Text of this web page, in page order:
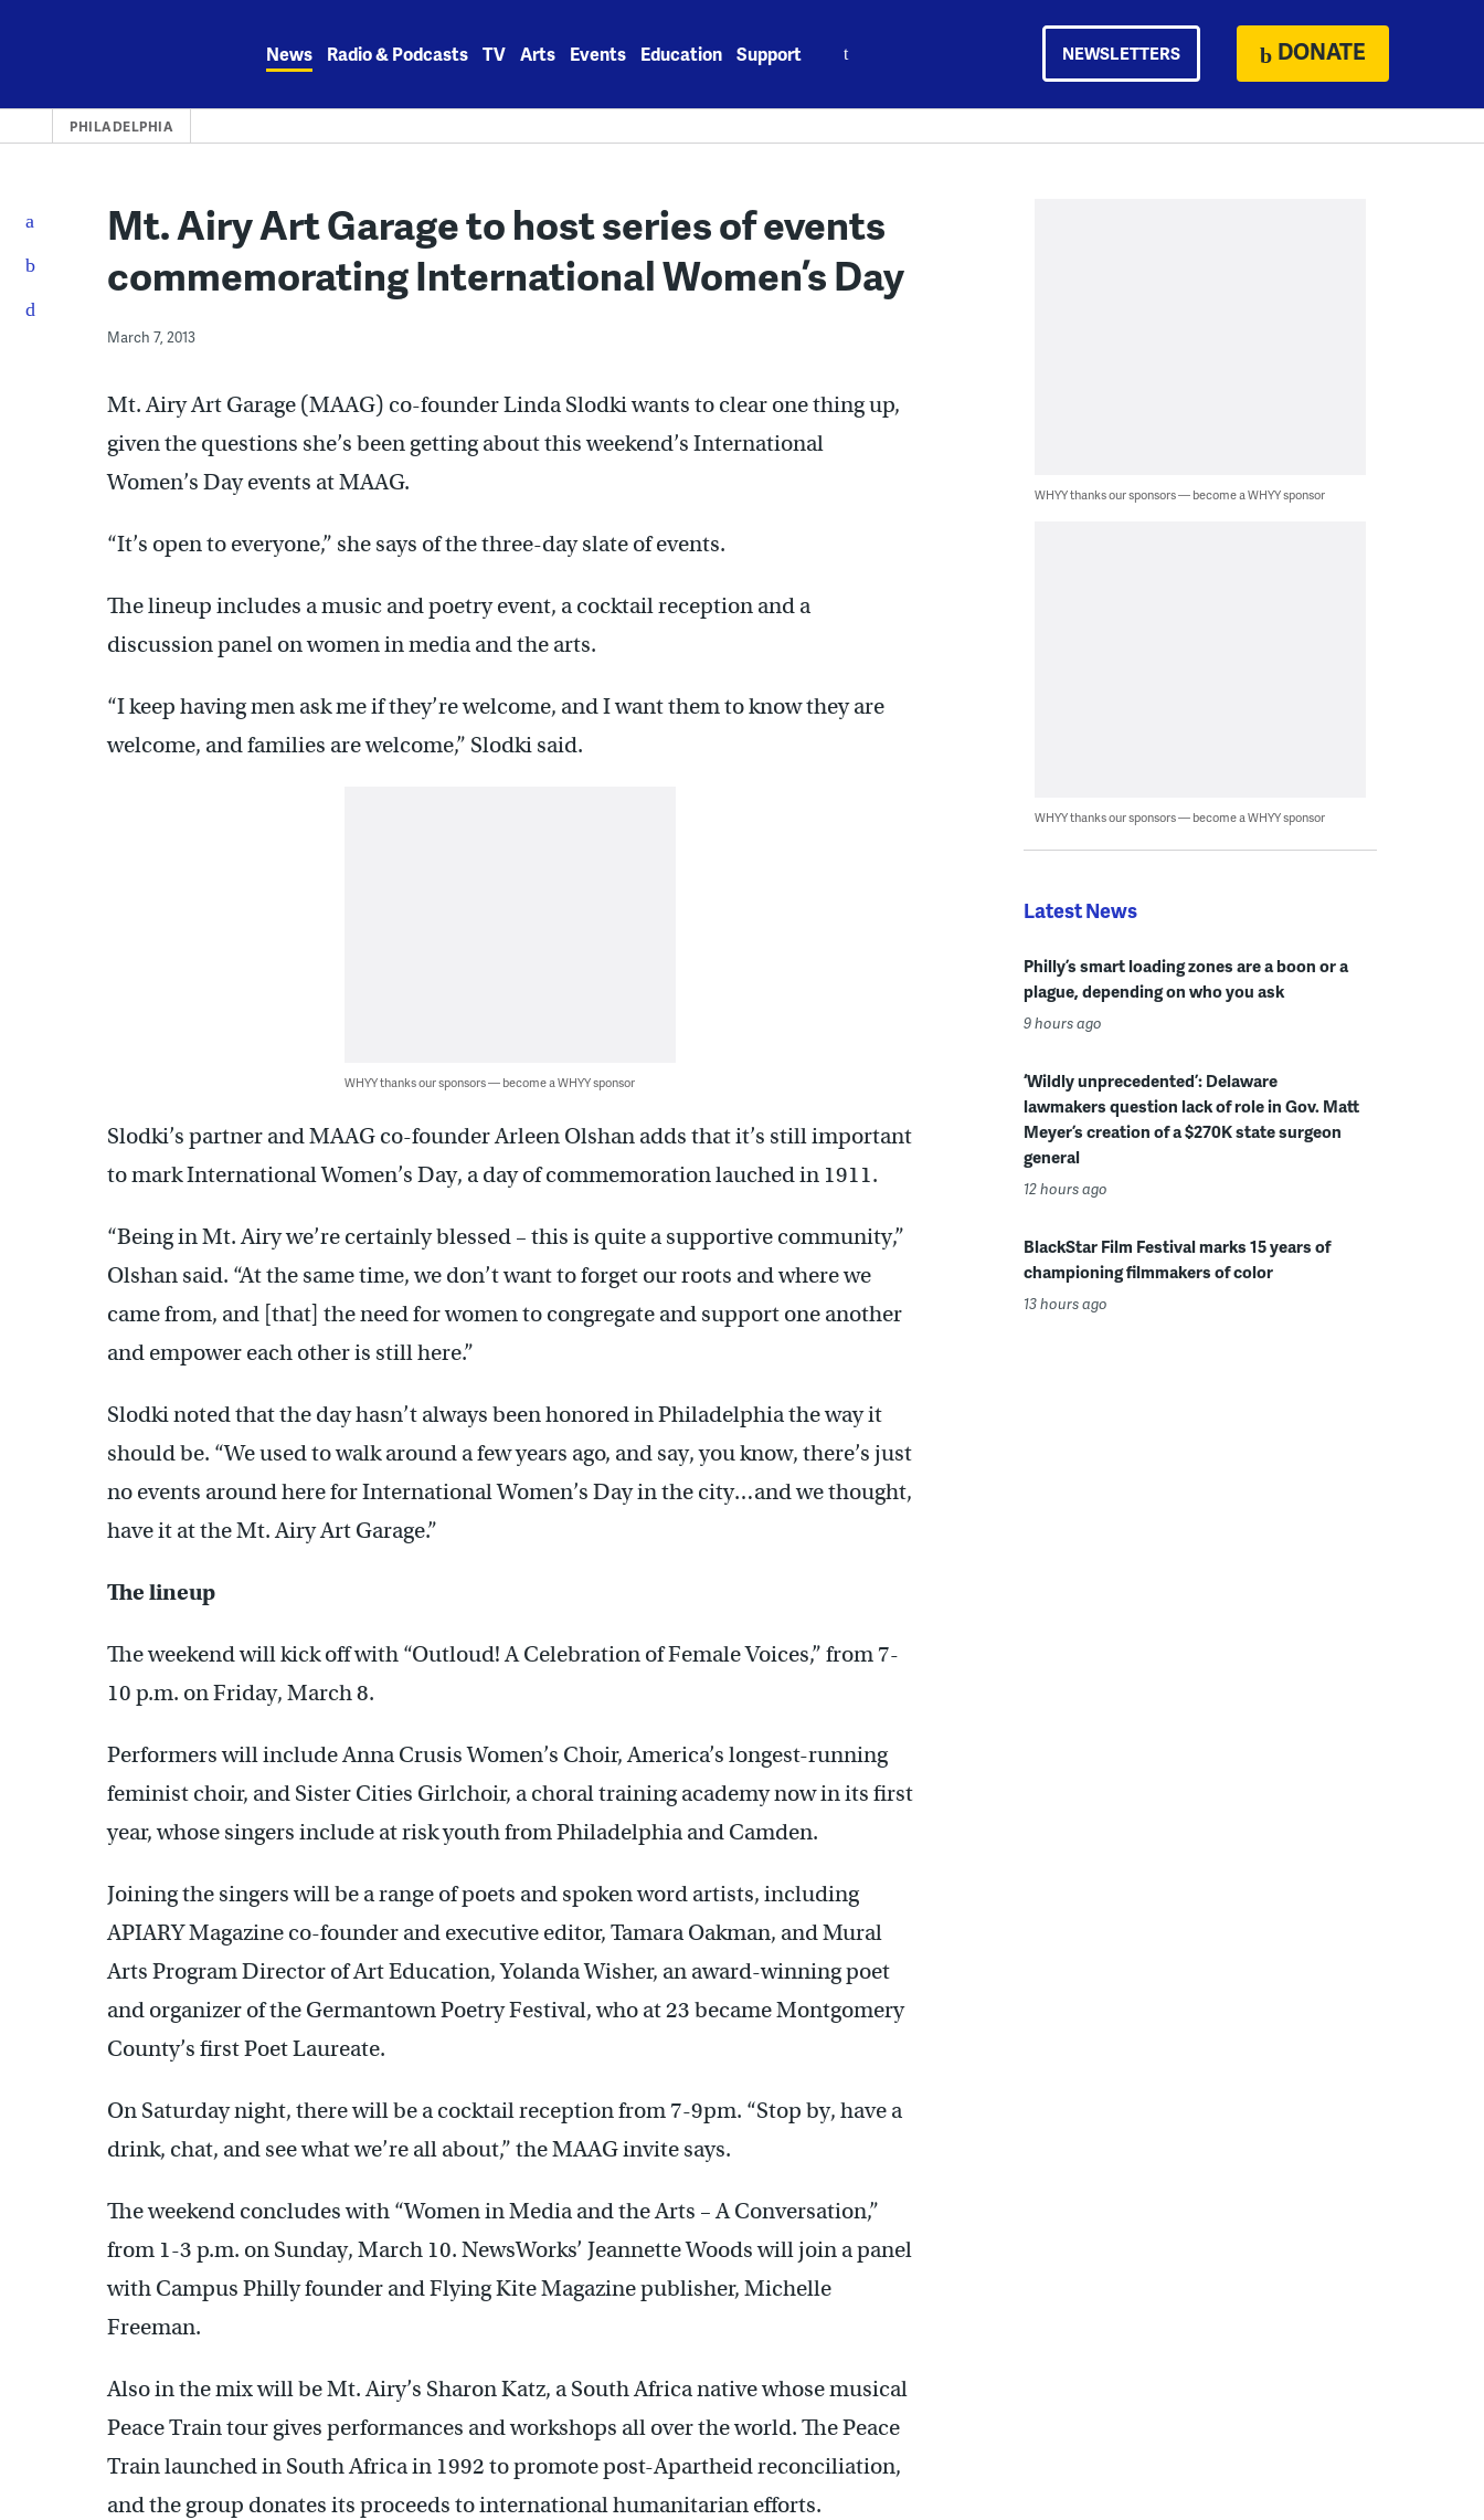
News Radio & Podcasts TV Arts Events Education Support NEWSLETTERS DONATE
PHILADELPHIA
Mt. Airy Art Garage to host series of events
commemorating International Women’s Day
March 7, 2013
Mt. Airy Art Garage (MAAG) co-founder Linda Slodki wants to clear one thing up,
given the questions she’s been getting about this weekend’s International
Women’s Day events at MAAG.
“It’s open to everyone,” she says of the three-day slate of events.
The lineup includes a music and poetry event, a cocktail reception and a
discussion panel on women in media and the arts.
“I keep having men ask me if they’re welcome, and I want them to know they are
welcome, and families are welcome,” Slodki said.
WHYY thanks our sponsors — become a WHYY sponsor
Slodki’s partner and MAAG co-founder Arleen Olshan adds that it’s still important
to mark International Women’s Day, a day of commemoration lauched in 1911.
“Being in Mt. Airy we’re certainly blessed – this is quite a supportive community,”
Olshan said. “At the same time, we don’t want to forget our roots and where we
came from, and [that] the need for women to congregate and support one another
and empower each other is still here.”
Slodki noted that the day hasn’t always been honored in Philadelphia the way it
should be. “We used to walk around a few years ago, and say, you know, there’s just
no events around here for International Women’s Day in the city…and we thought,
have it at the Mt. Airy Art Garage.”
The lineup
The weekend will kick off with “Outloud! A Celebration of Female Voices,” from 7-
10 p.m. on Friday, March 8.
Performers will include Anna Crusis Women’s Choir, America’s longest-running
feminist choir, and Sister Cities Girlchoir, a choral training academy now in its first
year, whose singers include at risk youth from Philadelphia and Camden.
Joining the singers will be a range of poets and spoken word artists, including
APIARY Magazine co-founder and executive editor, Tamara Oakman, and Mural
Arts Program Director of Art Education, Yolanda Wisher, an award-winning poet
and organizer of the Germantown Poetry Festival, who at 23 became Montgomery
County’s first Poet Laureate.
On Saturday night, there will be a cocktail reception from 7-9pm. “Stop by, have a
drink, chat, and see what we’re all about,” the MAAG invite says.
The weekend concludes with “Women in Media and the Arts – A Conversation,”
from 1-3 p.m. on Sunday, March 10. NewsWorks’ Jeannette Woods will join a panel
with Campus Philly founder and Flying Kite Magazine publisher, Michelle
Freeman.
Also in the mix will be Mt. Airy’s Sharon Katz, a South Africa native whose musical
Peace Train tour gives performances and workshops all over the world. The Peace
Train launched in South Africa in 1992 to promote post-Apartheid reconciliation,
and the group donates its proceeds to international humanitarian efforts.
WHYY thanks our sponsors — become a WHYY sponsor
WHYY thanks our sponsors — become a WHYY sponsor
Latest News
Philly’s smart loading zones are a boon or a
plague, depending on who you ask
9 hours ago
‘Wildly unprecedented’: Delaware
lawmakers question lack of role in Gov. Matt
Meyer’s creation of a $270K state surgeon
general
12 hours ago
BlackStar Film Festival marks 15 years of
championing filmmakers of color
13 hours ago